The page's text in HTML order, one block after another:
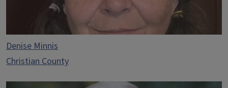
Denise Minnis
Christian County